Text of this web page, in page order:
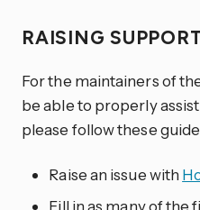
RAISING
For the maintainers of
be able to properly
please follow these
Raise an issue with
Fill in as many of the